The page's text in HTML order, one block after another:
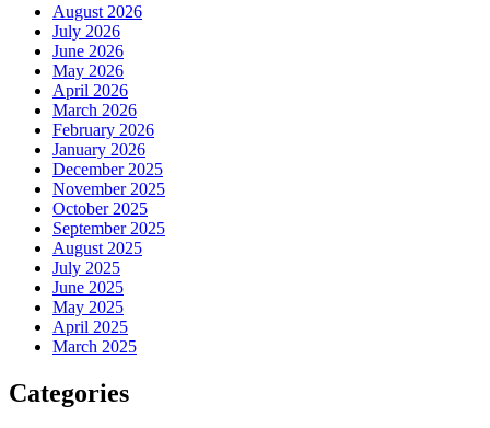
August 2026
July 2026
June 2026
May 2026
April 2026
March 2026
February 2026
January 2026
December 2025
November 2025
October 2025
September 2025
August 2025
July 2025
June 2025
May 2025
April 2025
March 2025
Categories